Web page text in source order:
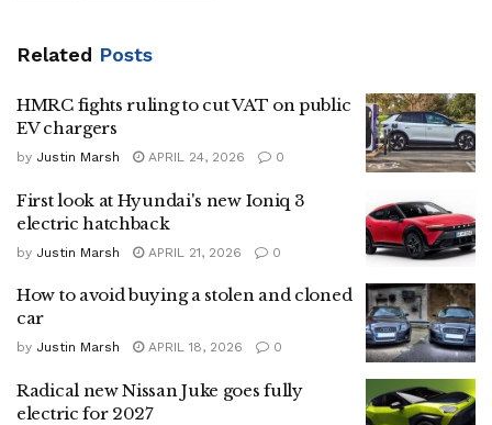
Related Posts
HMRC fights ruling to cut VAT on public
EV chargers
by Justin Marsh APRIL 24, 2026 0
First look at Hyundai's new Ioniq 3
electric hatchback
by Justin Marsh APRIL 21, 2026 0
How to avoid buying a stolen and cloned
car
by Justin Marsh APRIL 18, 2026 0
Radical new Nissan Juke goes fully
electric for 2027